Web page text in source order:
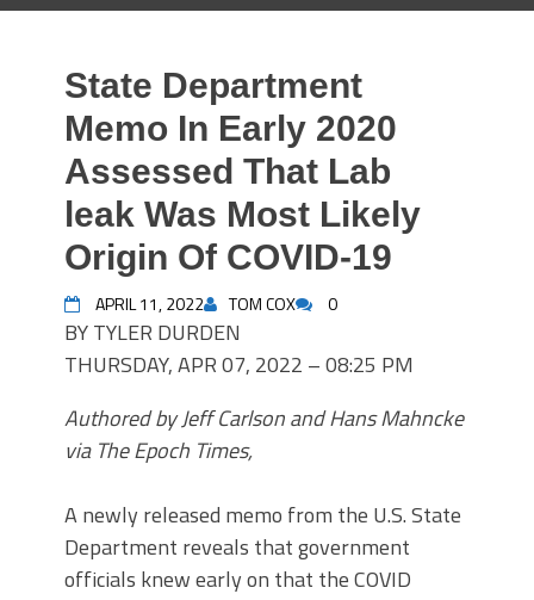
State Department
Memo In Early 2020
Assessed That Lab
leak Was Most Likely
Origin Of COVID-19
APRIL 11, 2022 TOM COX 0
BY TYLER DURDEN
THURSDAY, APR 07, 2022 – 08:25 PM
Authored by Jeff Carlson and Hans Mahncke
via The Epoch Times,
A newly released memo from the U.S. State
Department reveals that government
officials knew early on that the COVID